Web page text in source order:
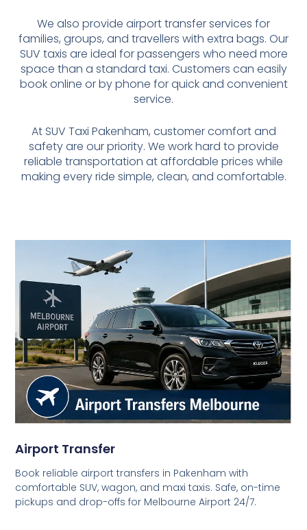
We also provide airport transfer services for
families, groups, and travellers with extra bags. Our
SUV taxis are ideal for passengers who need more
space than a standard taxi. Customers can easily
book online or by phone for quick and convenient
service.
At SUV Taxi Pakenham, customer comfort and
safety are our priority. We work hard to provide
reliable transportation at affordable prices while
making every ride simple, clean, and comfortable.
Airport Transfer
Book reliable airport transfers in Pakenham with
comfortable SUV, wagon, and maxi taxis. Safe, on-time
pickups and drop-offs for Melbourne Airport 24/7.